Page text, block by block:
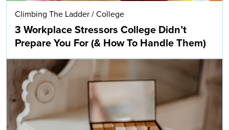
Climbing The Ladder / College
3 Workplace Stressors College Didn’t
Prepare You For (& How To Handle Them)